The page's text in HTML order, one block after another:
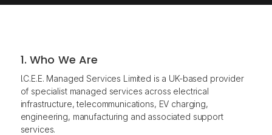
1. Who We Are
I.C.E.E. Managed Services Limited is a UK-based provider
of specialist managed services across electrical
infrastructure, telecommunications, EV charging,
engineering, manufacturing and associated support
services.